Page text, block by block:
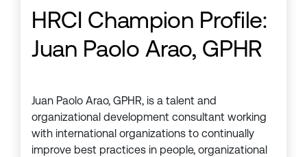
HRCI Champion Profile:
Juan Paolo Arao, GPHR
Juan Paolo Arao, GPHR, is a talent and
organizational development consultant working
with international organizations to continually
improve best practices in people, organizational